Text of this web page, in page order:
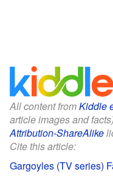
All content fromKiddle
article images and
Attribution-ShareAlike
Cite this article:
Gargoyles (TV series)